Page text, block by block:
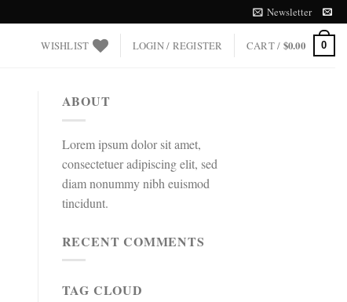
Newsletter
WISHLIST LOGIN / REGISTER CART / $0.00 0
ABOUT
Lorem ipsum dolor sit amet,
consectetuer adipiscing elit, sed
diam nonummy nibh euismod
tincidunt.
RECENT COMMENTS
TAG CLOUD